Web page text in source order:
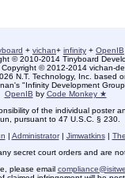
+ vichan+ infinity + OpenIB
© 2010-2014 Tinyboard
Copyright © 2012-2014 vichan-
N.T. Technology, Inc. based
"Infinity Development
OpenIB by Code Monkey ★
of the individual poster
pursuant to 47 U.S.C. § 230.
| Administrator| Jimwatkins|
secret court orders and are
please email